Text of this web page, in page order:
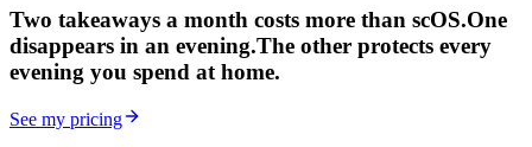
Two takeaways a month costs more than scOS.One
disappears in an evening.The other protects every
evening you spend at home.
See my pricing